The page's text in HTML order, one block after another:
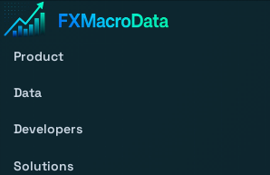
Product
Data
Developers
Solutions